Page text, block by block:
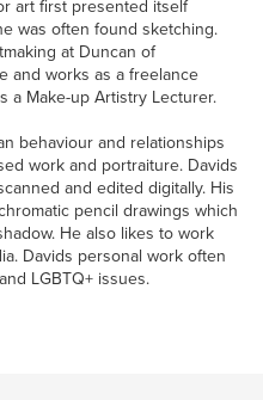
art first presented itself
was often found sketching.
at Duncan of
and works as a freelance
a Make-up Artistry Lecturer.
behaviour and relationships
work and portraiture. Davids
and edited digitally. His
pencil drawings which
He also likes to work
Davids personal work often
LGBTQ+ issues.